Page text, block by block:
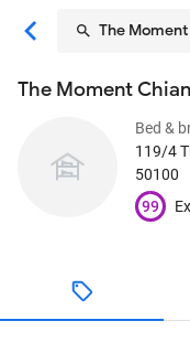
The
The Moment
Bed &
119/4
50100
99